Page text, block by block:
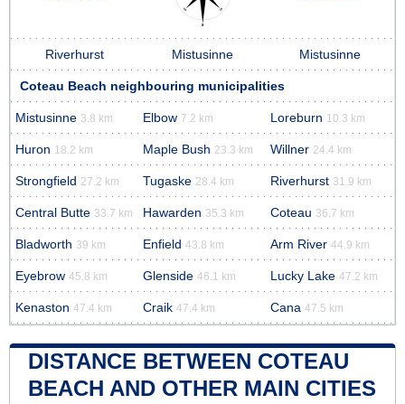
Riverhurst Mistusinne Mistusinne
Coteau Beach neighbouring municipalities
Mistusinne 3.8 km Elbow 7.2 km Loreburn 10.3 km
Huron 18.2 km Maple Bush 23.3 km Willner 24.4 km
Strongfield 27.2 km Tugaske 28.4 km Riverhurst 31.9 km
Central Butte 33.7 km Hawarden 35.3 km Coteau 36.7 km
Bladworth 39 km Enfield 43.8 km Arm River 44.9 km
Eyebrow 45.8 km Glenside 46.1 km Lucky Lake 47.2 km
Kenaston 47.4 km Craik 47.4 km Cana 47.5 km
DISTANCE BETWEEN COTEAU
BEACH AND OTHER MAIN CITIES